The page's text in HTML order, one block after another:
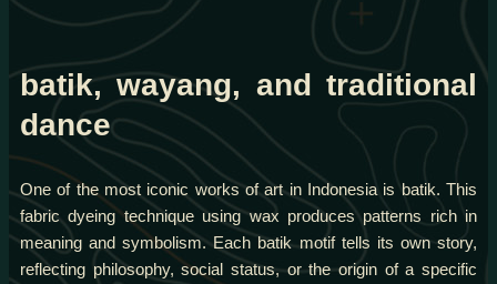
batik, wayang, and traditional
dance
One of the most iconic works of art in Indonesia is batik. This
fabric dyeing technique using wax produces patterns rich in
meaning and symbolism. Each batik motif tells its own story,
reflecting philosophy, social status, or the origin of a specific